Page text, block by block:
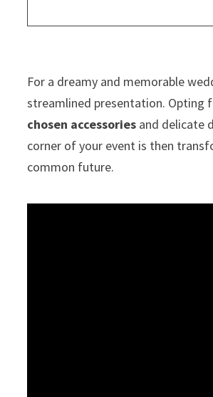
For a dreamy and memorable
streamlined presentation. Opting
chosen accessories and delicate
corner of your event is then
common future.